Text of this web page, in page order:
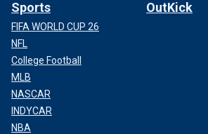
Sports
FIFA WORLD CUP 26
NFL
College Football
MLB
NASCAR
INDYCAR
NBA
OutKick